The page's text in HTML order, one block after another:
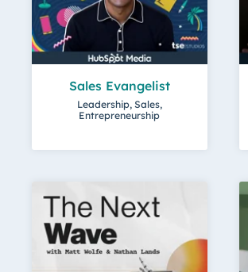
Sales Evangelist
Leadership, Sales,
Entrepreneurship